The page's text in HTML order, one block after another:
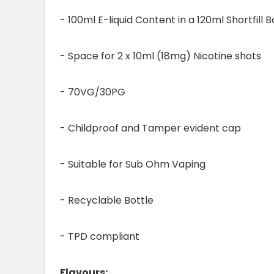
- 100ml E-liquid Content in a 120ml Shortfill
- Space for 2 x 10ml (18mg) Nicotine shots
- 70VG/30PG
- Childproof and Tamper evident cap
- Suitable for Sub Ohm Vaping
- Recyclable Bottle
- TPD compliant